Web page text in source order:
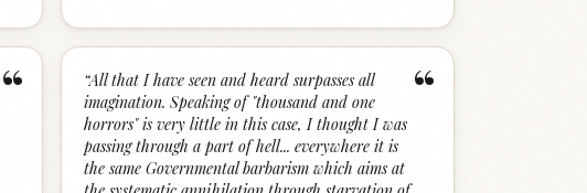
“ “
“All that I have seen and heard surpasses all
imagination. Speaking of "thousand and one
horrors" is very little in this case, I thought I was
passing through a part of hell... everywhere it is
the same Governmental barbarism which aims at